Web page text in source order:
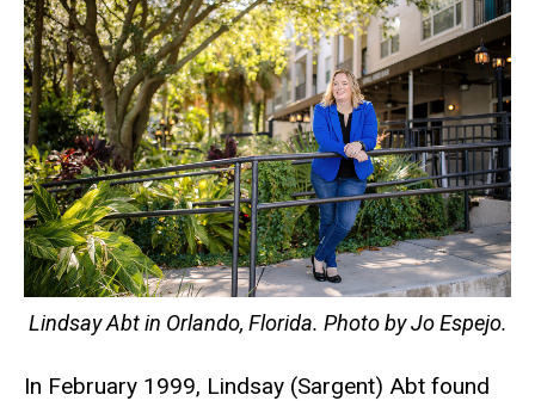
Lindsay Abt in Orlando, Florida. Photo by Jo Espejo.
In February 1999, Lindsay (Sargent) Abt found